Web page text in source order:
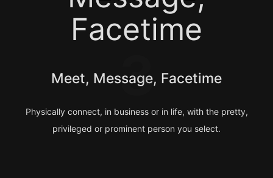
Meet, Message, Facetime
3
Physically connect, in business or in life, with the pretty,
privileged or prominent person you select.